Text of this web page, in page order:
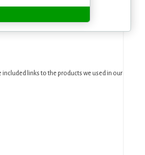
links to the products we used in our